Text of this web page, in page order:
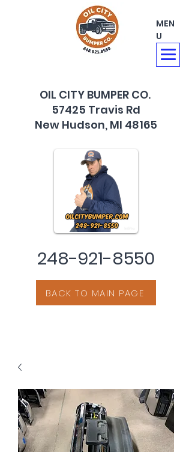
MEN
U
OIL CITY BUMPER CO.
57425 Travis Rd
New Hudson, MI 48165
248-921-8550
BACK TO MAIN PAGE